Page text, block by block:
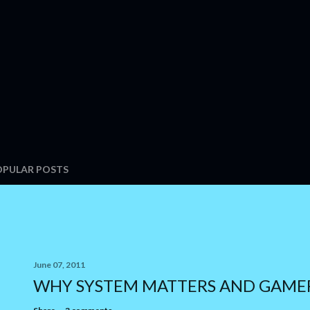
POSTS
June 07, 2011
WHY SYSTEM MATTERS AND